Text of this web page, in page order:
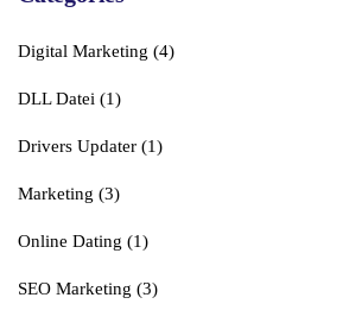
Digital Marketing (4)
DLL Datei (1)
Drivers Updater (1)
Marketing (3)
Online Dating (1)
SEO Marketing (3)